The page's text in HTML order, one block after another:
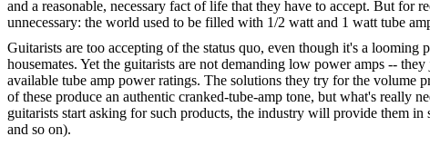
and a reasonable, necessary fact of life that they have to accept. But for
unnecessary: the world used to be filled with 1/2 watt and 1 watt tube
Guitarists are too accepting of the status quo, even though it's a
housemates. Yet the guitarists are not demanding low power amps --
available tube amp power ratings. The solutions they try for the volume
of these produce an authentic cranked-tube-amp tone, but what's really
guitarists start asking for such products, the industry will provide them
and so on).